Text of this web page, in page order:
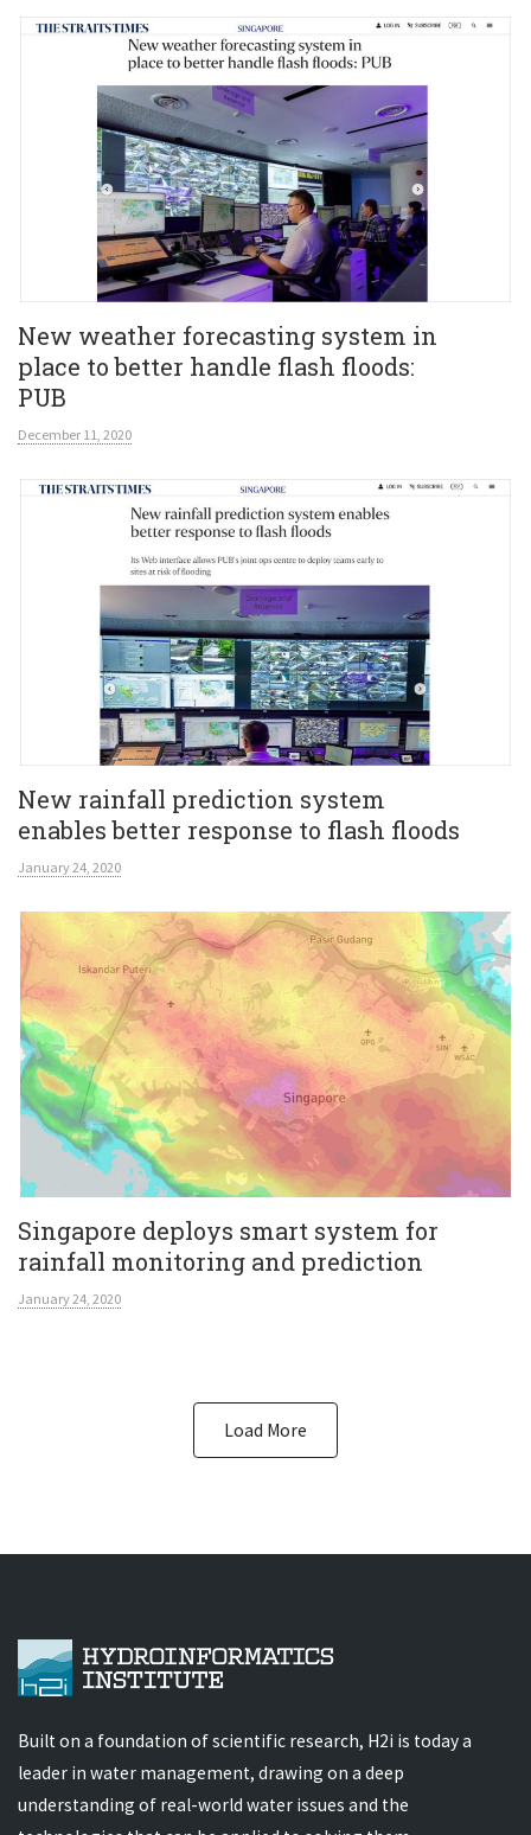
New weather forecasting system in
place to better handle flash floods:
PUB
December 11, 2020
New rainfall prediction system
enables better response to flash floods
January 24, 2020
Singapore deploys smart system for
rainfall monitoring and prediction
January 24, 2020
Load More
Built on a foundation of scientific research, H2i is today a
leader in water management, drawing on a deep
understanding of real-world water issues and the